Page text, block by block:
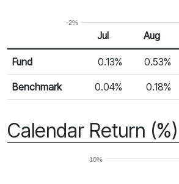
-2%
Monthly Return
Return %
Jul Aug
Fund 0.13% 0.53%
Benchmark 0.04% 0.18%
Calendar Return (%)
10%